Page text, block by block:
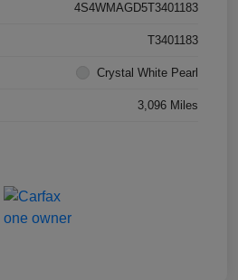
4S4WMAGD5T3401183
T3401183
Crystal White Pearl
3,096 Miles